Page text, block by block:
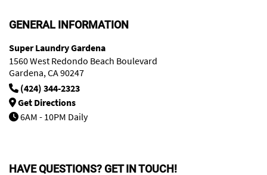
GENERAL INFORMATION
Super Laundry Gardena
1560 West Redondo Beach Boulevard
Gardena, CA 90247
(424) 344-2323
Get Directions
6AM - 10PM Daily
HAVE QUESTIONS? GET IN TOUCH!